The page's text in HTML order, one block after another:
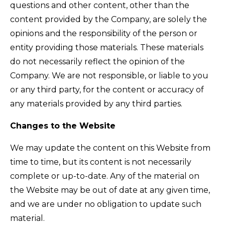
questions and other content, other than the
content provided by the Company, are solely the
opinions and the responsibility of the person or
entity providing those materials. These materials
do not necessarily reflect the opinion of the
Company. We are not responsible, or liable to you
or any third party, for the content or accuracy of
any materials provided by any third parties.
Changes to the Website
We may update the content on this Website from
time to time, but its content is not necessarily
complete or up-to-date. Any of the material on
the Website may be out of date at any given time,
and we are under no obligation to update such
material.